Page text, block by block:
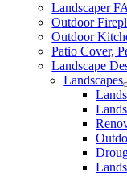
Landscaper
Outdoor
Outdoor
Patio Cover,
Landscape
Landscapes